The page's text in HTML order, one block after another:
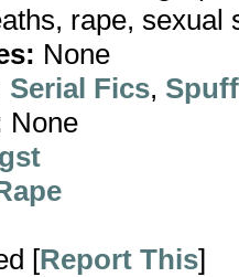
rape, sexual
None
Serial Fics,
None
[Report This]